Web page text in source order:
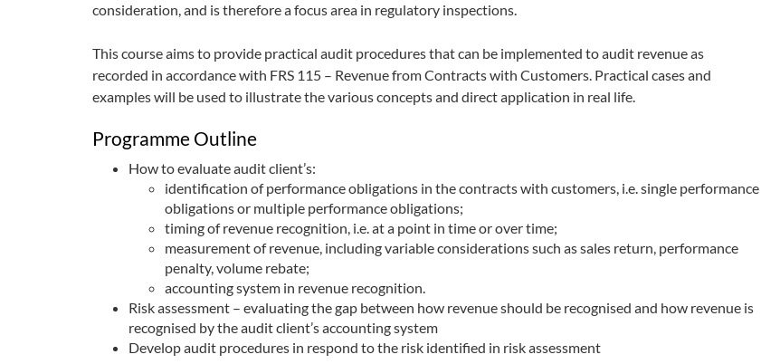
consideration, and is therefore a focus area in regulatory inspections.
This course aims to provide practical audit procedures that can be implemented to audit revenue as
recorded in accordance with FRS 115 – Revenue from Contracts with Customers. Practical cases and
examples will be used to illustrate the various concepts and direct application in real life.
Programme Outline
How to evaluate audit client’s:
identification of performance obligations in the contracts with customers, i.e. single performance
obligations or multiple performance obligations;
timing of revenue recognition, i.e. at a point in time or over time;
measurement of revenue, including variable considerations such as sales return, performance
penalty, volume rebate;
accounting system in revenue recognition.
Risk assessment – evaluating the gap between how revenue should be recognised and how revenue is
recognised by the audit client’s accounting system
Develop audit procedures in respond to the risk identified in risk assessment